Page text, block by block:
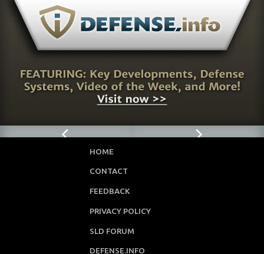
88
HOME
CONTACT
FEEDBACK
PRIVACY POLICY
SLD FORUM
DEFENSE.INFO